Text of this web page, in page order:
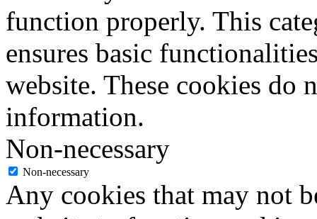
function properly. This
ensures basic
website. These cookies do
information.
Non-necessary
Non-necessary
Any cookies that may not